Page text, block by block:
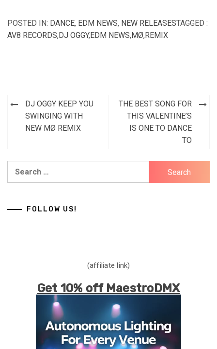
POSTED IN: DANCE, EDM NEWS, NEW RELEASESTAGGED :
AV8 RECORDS,DJ OGGY,EDM NEWS,MØ,REMIX
Post
navigation
DJ OGGY KEEP YOU
SWINGING WITH
NEW MØ REMIX
THE BEST SONG FOR
THIS VALENTINE’S
IS ONE TO DANCE
TO
FOLLOW US!
(affiliate link)
Get 10% off MaestroDMX